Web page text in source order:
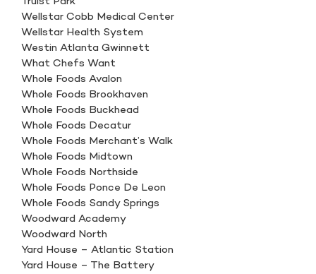
Wellstar Cobb Medical Center
Wellstar Health System
Westin Atlanta Gwinnett
What Chefs Want
Whole Foods Avalon
Whole Foods Brookhaven
Whole Foods Buckhead
Whole Foods Decatur
Whole Foods Merchant’s Walk
Whole Foods Midtown
Whole Foods Northside
Whole Foods Ponce De Leon
Whole Foods Sandy Springs
Woodward Academy
Woodward North
Yard House – Atlantic Station
Yard House – The Battery